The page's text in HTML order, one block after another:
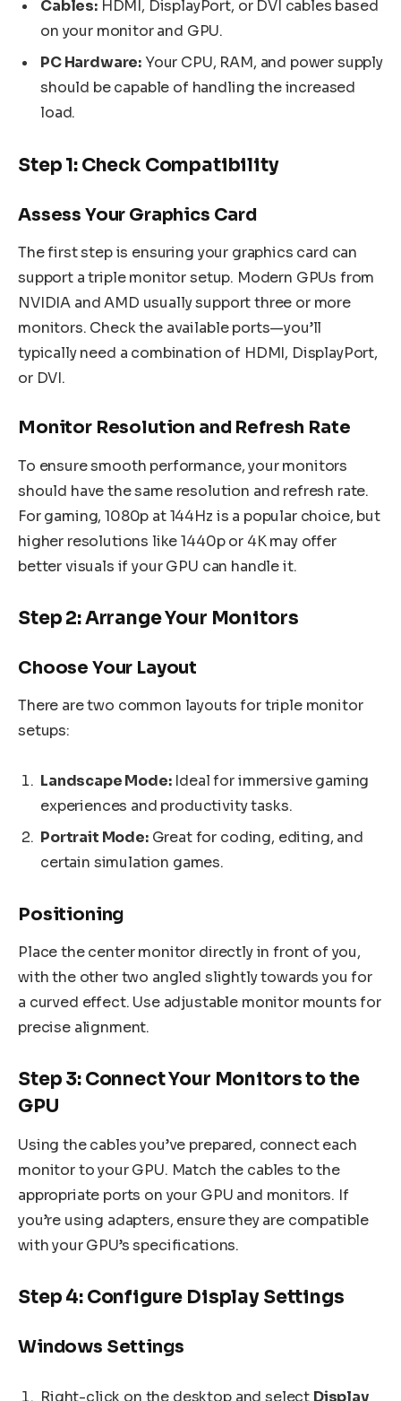
Cables:HDMI, DisplayPort, or DVI cables based
on your monitor and GPU.
PC Hardware: Your CPU, RAM, and power supply
should be capable of handling the increased
load.
Step 1: Check Compatibility
Assess Your Graphics Card
The first step is ensuring your graphics card can
support a triple monitor setup. Modern GPUs from
NVIDIA and AMD usually support three or more
monitors. Check the available ports—you’ll
typically need a combination of HDMI, DisplayPort,
or DVI.
Monitor Resolution and Refresh Rate
To ensure smooth performance, your monitors
should have the same resolution and refresh rate.
For gaming, 1080p at 144Hz is a popular choice, but
higher resolutions like 1440p or 4K may offer
better visuals if your GPU can handle it.
Step 2: Arrange Your Monitors
Choose Your Layout
There are two common layouts for triple monitor
setups:
Landscape Mode:Ideal for immersive gaming
experiences and productivity tasks.
Portrait Mode:Great for coding, editing, and
certain simulation games.
Positioning
Place the center monitor directly in front of you,
with the other two angled slightly towards you for
a curved effect. Use adjustable monitor mounts for
precise alignment.
Step 3: Connect Your Monitors to the
GPU
Using the cables you’ve prepared, connect each
monitor to your GPU. Match the cables to the
appropriate ports on your GPU and monitors. If
you’re using adapters, ensure they are compatible
with your GPU’s specifications.
Step 4: Configure Display Settings
Windows Settings
Right-click on the desktop and select Display